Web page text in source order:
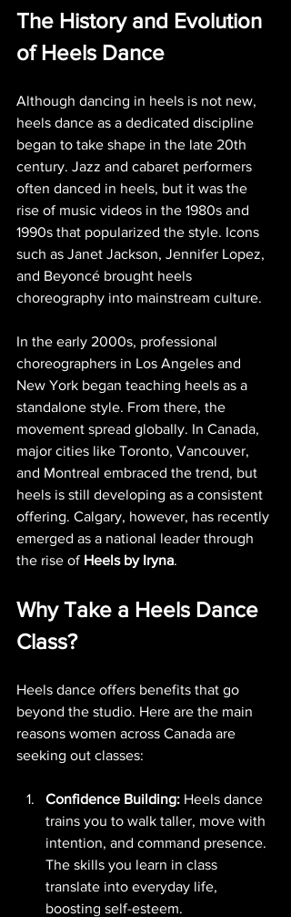
The History and Evolution
of Heels Dance
Although dancing in heels is not new,
heels dance as a dedicated discipline
began to take shape in the late 20th
century. Jazz and cabaret performers
often danced in heels, but it was the
rise of music videos in the 1980s and
1990s that popularized the style. Icons
such as Janet Jackson, Jennifer Lopez,
and Beyoncé brought heels
choreography into mainstream culture.
In the early 2000s, professional
choreographers in Los Angeles and
New York began teaching heels as a
standalone style. From there, the
movement spread globally. In Canada,
major cities like Toronto, Vancouver,
and Montreal embraced the trend, but
heels is still developing as a consistent
offering. Calgary, however, has recently
emerged as a national leader through
the rise of Heels by Iryna.
Why Take a Heels Dance
Class?
Heels dance offers benefits that go
beyond the studio. Here are the main
reasons women across Canada are
seeking out classes:
Confidence Building: Heels dance
trains you to walk taller, move with
intention, and command presence.
The skills you learn in class
translate into everyday life,
boosting self-esteem.